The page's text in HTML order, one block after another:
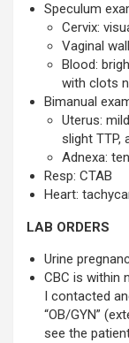
Speculum
Cervix:
Vaginal
Blood:
with clots
Bimanual
Uterus:
slight TTP,
Adnexa:
Resp: CTAB
Heart:
LAB ORDERS
Urine
CBC is within
I contacted
“OB/GYN”
see the